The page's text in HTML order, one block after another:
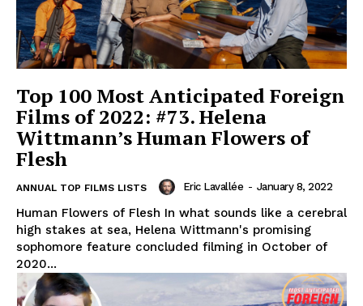
Top 100 Most Anticipated Foreign
Films of 2022: #73. Helena
Wittmann’s Human Flowers of
Flesh
ANNUAL TOP FILMS LISTS Eric Lavallée - January 8, 2022
Human Flowers of Flesh In what sounds like a cerebral
high stakes at sea, Helena Wittmann's promising
sophomore feature concluded filming in October of
2020...